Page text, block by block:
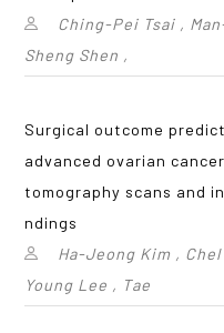
Ching-Pei Tsai ,
Sheng Shen ,
Surgical outcome
advanced ovarian
tomography scans and
ndings
Ha-Jeong Kim ,
Young Lee , Tae